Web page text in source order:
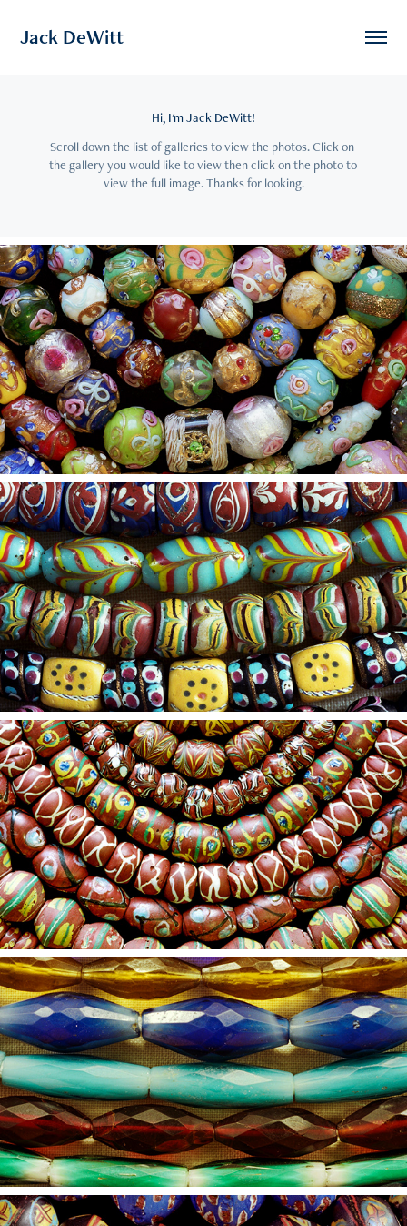
Jack DeWitt
Hi, I'm Jack DeWitt!
Scroll down the list of galleries to view the photos. Click on
the gallery you would like to view then click on the photo to
view the full image. Thanks for looking.
2021
24
2021
23
2021
22
2021
21